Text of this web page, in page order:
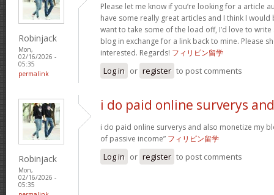
Robinjack
Mon,
02/16/2026 -
05:35
permalink
Please let me know if you’re looking for a article
have some really great articles and I think I
want to take some of the load off, I’d love to
blog in exchange for a link back to mine. Please
interested. Regards! フィリピン留学
Log in or register to post comments
Robinjack
Mon,
02/16/2026 -
05:35
i do paid online surverys and
i do paid online surverys and also monetize my
of passive income” フィリピン留学
Log in or register to post comments